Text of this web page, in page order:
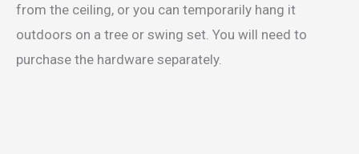
from the ceiling, or you can temporarily hang it
outdoors on a tree or swing set. You will need to
purchase the hardware separately.